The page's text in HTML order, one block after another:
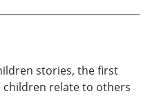
stories, the first
children relate to others